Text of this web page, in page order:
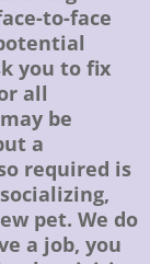
to-face
you to fix
all
be
a
required is
pet. We do
a job, you